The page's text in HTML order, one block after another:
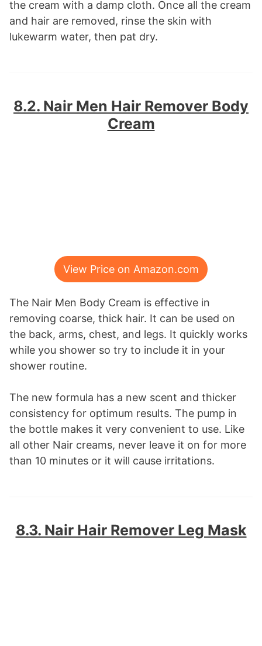
the cream with a damp cloth. Once all the cream
and hair are removed, rinse the skin with
lukewarm water, then pat dry.
8.2. Nair Men Hair Remover Body
Cream
View Price on Amazon.com
The Nair Men Body Cream is effective in
removing coarse, thick hair. It can be used on
the back, arms, chest, and legs. It quickly works
while you shower so try to include it in your
shower routine.
The new formula has a new scent and thicker
consistency for optimum results. The pump in
the bottle makes it very convenient to use. Like
all other Nair creams, never leave it on for more
than 10 minutes or it will cause irritations.
8.3. Nair Hair Remover Leg Mask